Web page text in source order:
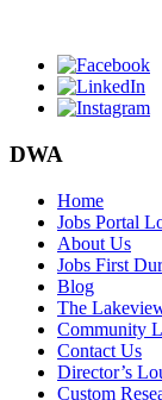
DWA
Home
Jobs Portal
About Us
Jobs First
Blog
The
Community
Contact Us
Director’s
Custom